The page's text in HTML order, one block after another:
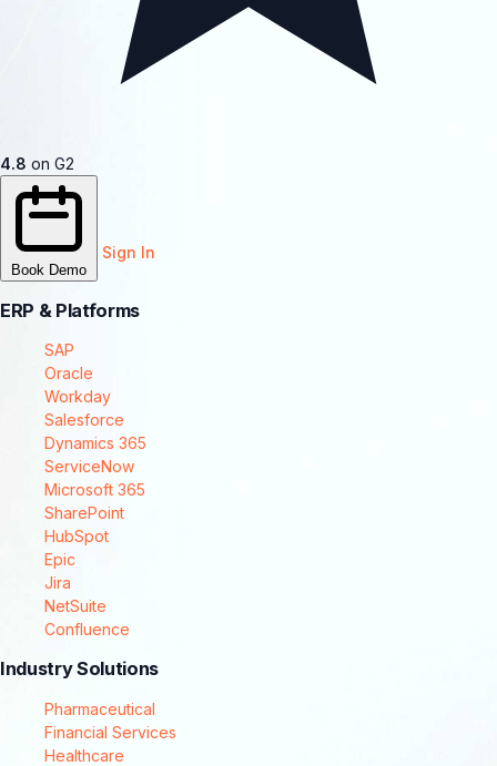
4.8 on G2
Book Demo
Sign In
ERP & Platforms
SAP
Oracle
Workday
Salesforce
Dynamics 365
ServiceNow
Microsoft 365
SharePoint
HubSpot
Epic
Jira
NetSuite
Confluence
Industry Solutions
Pharmaceutical
Financial Services
Healthcare